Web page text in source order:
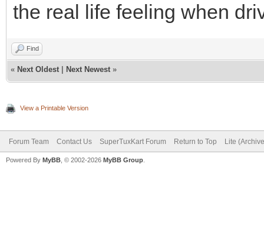
the real life feeling when
Find
« Next Oldest Next Newest »
View a Printable Version
Forum Team Contact Us SuperTuxKart Forum Return to Top Lite
Powered By MyBB , © 2002-2026 MyBB Group